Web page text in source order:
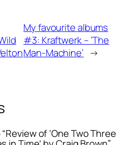
My favourite albums
#3: Kraftwerk – ‘The
Man-Machine’ →
of ‘One Two Three